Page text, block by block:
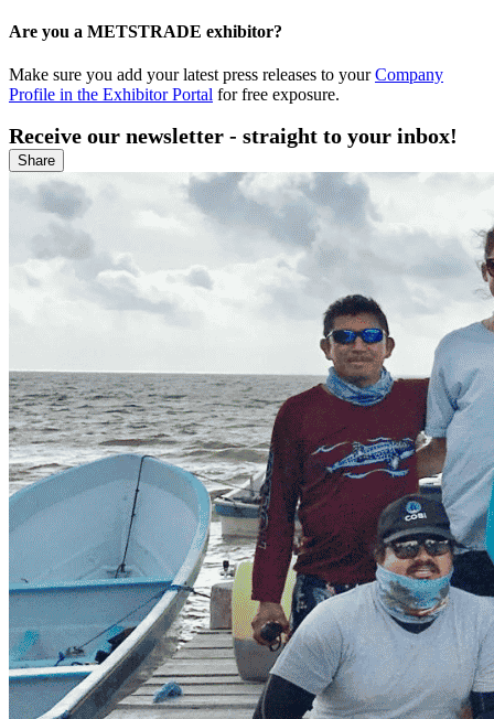
Are you a METSTRADE exhibitor?
Make sure you add your latest press releases to yourCompany
Profile in the Exhibitor Portal for free exposure.
Receive our newsletter - straight to your inbox!
Share